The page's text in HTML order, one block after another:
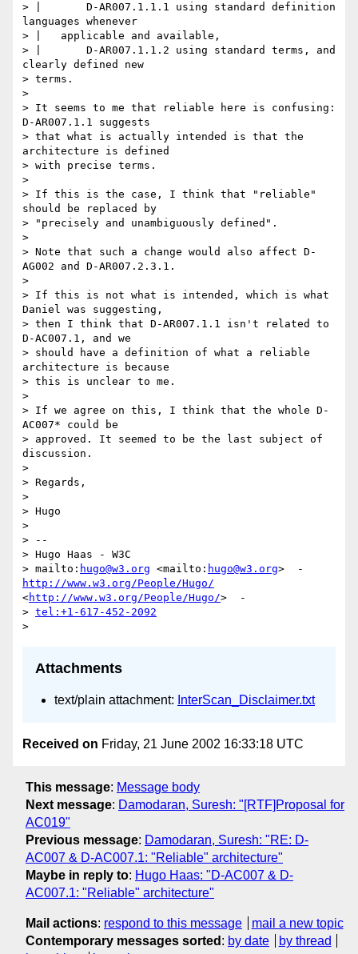
> |       D-AR007.1.1.1 using standard definition
languages whenever
> |   applicable and available,
> |       D-AR007.1.1.2 using standard terms, and
clearly defined new
> terms.
>
> It seems to me that reliable here is confusing:
D-AR007.1.1 suggests
> that what is actually intended is that the
architecture is defined
> with precise terms.
>
> If this is the case, I think that "reliable"
should be replaced by
> "precisely and unambiguously defined".
>
> Note that such a change would also affect D-
AG002 and D-AR007.2.3.1.
>
> If this is not what is intended, which is what
Daniel was suggesting,
> then I think that D-AR007.1.1 isn't related to
D-AC007.1, and we
> should have a definition of what a reliable
architecture is because
> this is unclear to me.
>
> If we agree on this, I think that the whole D-
AC007* could be
> approved. It seemed to be the last subject of
discussion.
>
> Regards,
>
> Hugo
>
> --
> Hugo Haas - W3C
> mailto: hugo@w3.org <mailto: hugo@w3.org
http://www.w3.org/People/Hugo/
<http://www.w3.org/People/Hugo/>  -
> tel:+1-617-452-2092
Attachments
text/plain attachment: InterScan_Disclaimer.txt
Received on Friday, 21 June 2002 16:33:18 UTC
This message: Message body
Next message: Damodaran, Suresh: "[RTF]Proposal for
AC019"
Previous message: Damodaran, Suresh: "RE: D-
AC007 & D-AC007.1: "Reliable" architecture"
Maybe in reply to: Hugo Haas: "D-AC007 & D-
AC007.1: "Reliable" architecture"
Mail actions: respond to this message
mail a new topic
Contemporary messages sorted : by date
by thread